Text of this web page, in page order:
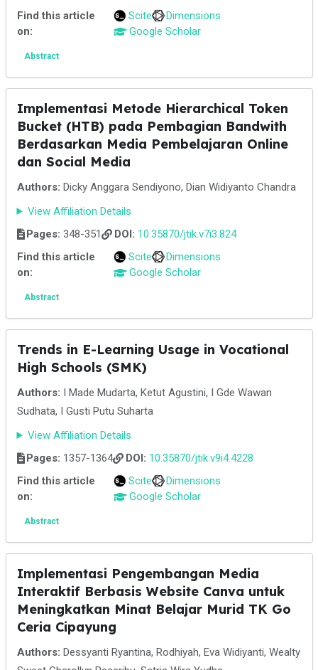
Find this article
on:
Scite
Dimensions
Google Scholar
Abstract
Implementasi Metode Hierarchical Token
Bucket (HTB) pada Pembagian Bandwith
Berdasarkan Media Pembelajaran Online
dan Social Media
Authors: Dicky Anggara Sendiyono, Dian Widiyanto Chandra
View Affiliation Details
Pages: 348-351 DOI: 10.35870/jtik.v7i3.824
Find this article
on:
Scite
Dimensions
Google Scholar
Abstract
Trends in E-Learning Usage in Vocational
High Schools (SMK)
Authors: I Made Mudarta, Ketut Agustini, I Gde Wawan
Sudhata, I Gusti Putu Suharta
View Affiliation Details
Pages: 1357-1364 DOI: 10.35870/jtik.v9i4.4228
Find this article
on:
Scite
Dimensions
Google Scholar
Abstract
Implementasi Pengembangan Media
Interaktif Berbasis Website Canva untuk
Meningkatkan Minat Belajar Murid TK Go
Ceria Cipayung
Authors: Dessyanti Ryantina, Rodhiyah, Eva Widiyanti, Wealty